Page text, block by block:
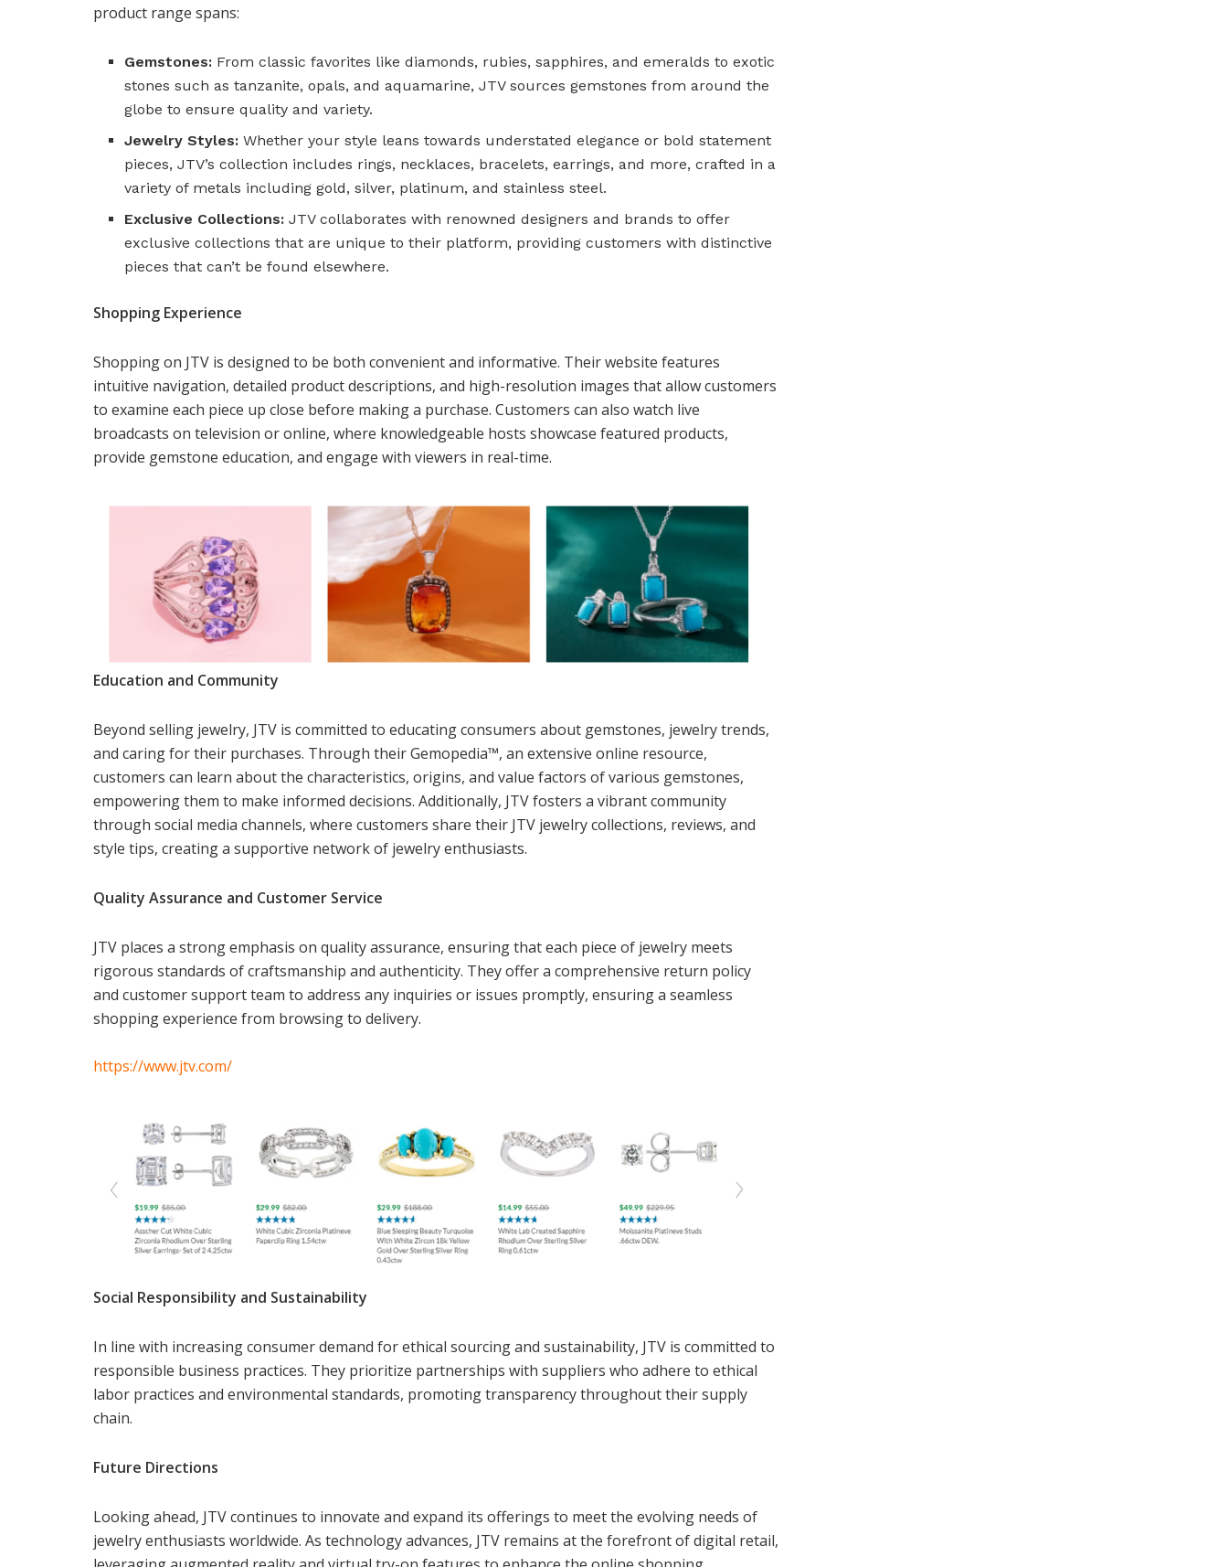
product range spans:
Gemstones: From classic favorites like diamonds, rubies, sapphires, and emeralds to exotic
stones such as tanzanite, opals, and aquamarine, JTV sources gemstones from around the
globe to ensure quality and variety.
Jewelry Styles: Whether your style leans towards understated elegance or bold statement
pieces, JTV’s collection includes rings, necklaces, bracelets, earrings, and more, crafted in a
variety of metals including gold, silver, platinum, and stainless steel.
Exclusive Collections: JTV collaborates with renowned designers and brands to offer
exclusive collections that are unique to their platform, providing customers with distinctive
pieces that can’t be found elsewhere.
Shopping Experience
Shopping on JTV is designed to be both convenient and informative. Their website features
intuitive navigation, detailed product descriptions, and high-resolution images that allow customers
to examine each piece up close before making a purchase. Customers can also watch live
broadcasts on television or online, where knowledgeable hosts showcase featured products,
provide gemstone education, and engage with viewers in real-time.
Education and Community
Beyond selling jewelry, JTV is committed to educating consumers about gemstones, jewelry trends,
and caring for their purchases. Through their Gemopedia™, an extensive online resource,
customers can learn about the characteristics, origins, and value factors of various gemstones,
empowering them to make informed decisions. Additionally, JTV fosters a vibrant community
through social media channels, where customers share their JTV jewelry collections, reviews, and
style tips, creating a supportive network of jewelry enthusiasts.
Quality Assurance and Customer Service
JTV places a strong emphasis on quality assurance, ensuring that each piece of jewelry meets
rigorous standards of craftsmanship and authenticity. They offer a comprehensive return policy
and customer support team to address any inquiries or issues promptly, ensuring a seamless
shopping experience from browsing to delivery.
https://www.jtv.com/
Social Responsibility and Sustainability
In line with increasing consumer demand for ethical sourcing and sustainability, JTV is committed to
responsible business practices. They prioritize partnerships with suppliers who adhere to ethical
labor practices and environmental standards, promoting transparency throughout their supply
chain.
Future Directions
Looking ahead, JTV continues to innovate and expand its offerings to meet the evolving needs of
jewelry enthusiasts worldwide. As technology advances, JTV remains at the forefront of digital retail,